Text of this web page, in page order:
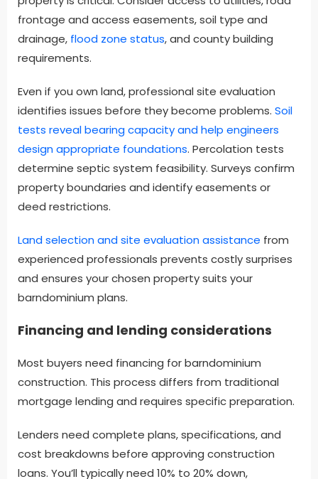
frontage and access easements, soil type and
drainage, flood zone status, and county building
requirements.
Even if you own land, professional site evaluation
identifies issues before they become problems. Soil
tests reveal bearing capacity and help engineers
design appropriate foundations. Percolation tests
determine septic system feasibility. Surveys confirm
property boundaries and identify easements or
deed restrictions.
Land selection and site evaluation assistance from
experienced professionals prevents costly surprises
and ensures your chosen property suits your
barndominium plans.
Financing and lending considerations
Most buyers need financing for barndominium
construction. This process differs from traditional
mortgage lending and requires specific preparation.
Lenders need complete plans, specifications, and
cost breakdowns before approving construction
loans. You’ll typically need 10% to 20% down,